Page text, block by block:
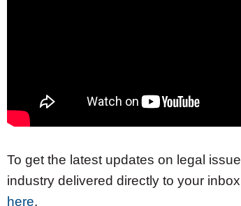
To get the latest updates on legal
industry delivered directly to your
here.